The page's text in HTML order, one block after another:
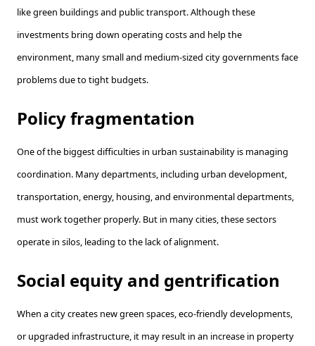
like green buildings and public transport. Although these
investments bring down operating costs and help the
environment, many small and medium-sized city governments face
problems due to tight budgets.
Policy fragmentation
One of the biggest difficulties in urban sustainability is managing
coordination. Many departments, including urban development,
transportation, energy, housing, and environmental departments,
must work together properly. But in many cities, these sectors
operate in silos, leading to the lack of alignment.
Social equity and gentrification
When a city creates new green spaces, eco-friendly developments,
or upgraded infrastructure, it may result in an increase in property